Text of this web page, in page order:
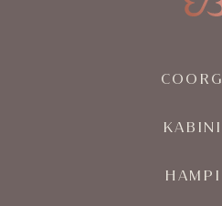
COORG
KABINI
HAMPI